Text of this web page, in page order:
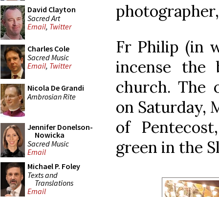
David Clayton
Sacred Art
Email, Twitter
Charles Cole
Sacred Music
Email, Twitter
Nicola De Grandi
Ambrosian Rite
Jennifer Donelson-
Nowicka
Sacred Music
Email
Michael P. Foley
Texts and
Translations
Email
Fr Philip (in
incense the
church. The
on Saturday,
of
green in the